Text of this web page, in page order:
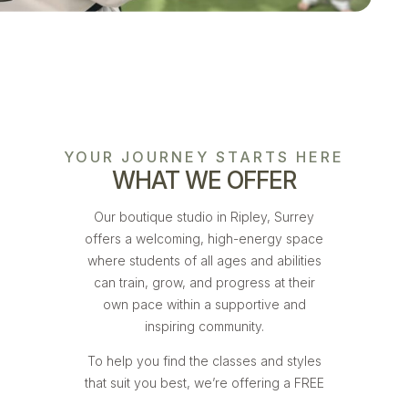
YOUR JOURNEY STARTS HERE
WHAT WE OFFER
Our boutique studio in Ripley, Surrey
offers a welcoming, high-energy space
where students of all ages and abilities
can train, grow, and progress at their
own pace within a supportive and
inspiring community.
To help you find the classes and styles
that suit you best, we’re offering a FREE